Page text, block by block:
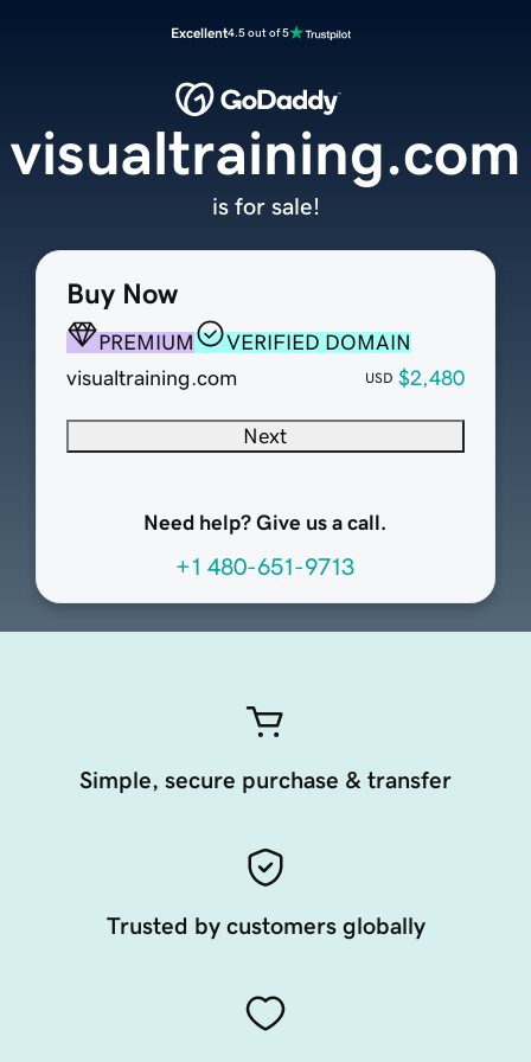
Excellent4.5 out of 5
Buy Now
PREMIUM
VERIFIED DOMAIN
visualtraining.com
USD $2,480
Next
Need help? Give us a call.
+1 480-651-9713
visualtraining.com
is for sale!
Simple, secure purchase & transfer
Trusted by customers globally